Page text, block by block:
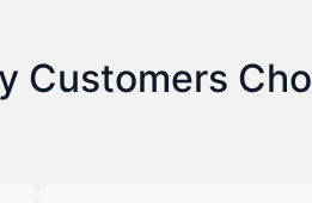
Customers